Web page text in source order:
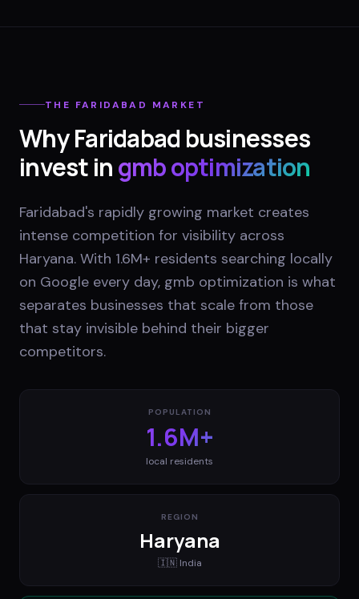
THE FARIDABAD MARKET
WhyFaridabad businesses
invest ingmb optimization
Faridabad's rapidly growing market creates
intense competition for visibility across
Haryana. With 1.6M+ residents searching locally
on Google every day, gmb optimization is what
separates businesses that scale from those
that stay invisible behind their bigger
competitors.
POPULATION
1.6M+
local residents
REGION
Haryana
🇮🇳 India